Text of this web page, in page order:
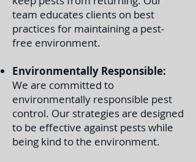
team educates clients on best
practices for maintaining a pest-
free environment.
Environmentally Responsible:
We are committed to
environmentally responsible pest
control. Our strategies are designed
to be effective against pests while
being kind to the environment.